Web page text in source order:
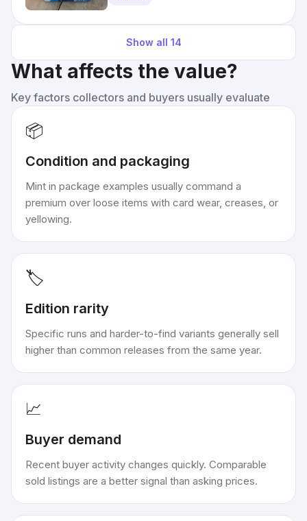
Show all 14
What affects the value?
Key factors collectors and buyers usually evaluate
📦
Condition and packaging
Mint in package examples usually command a
premium over loose items with card wear, creases, or
yellowing.
🏷️
Edition rarity
Specific runs and harder-to-find variants generally sell
higher than common releases from the same year.
📈
Buyer demand
Recent buyer activity changes quickly. Comparable
sold listings are a better signal than asking prices.